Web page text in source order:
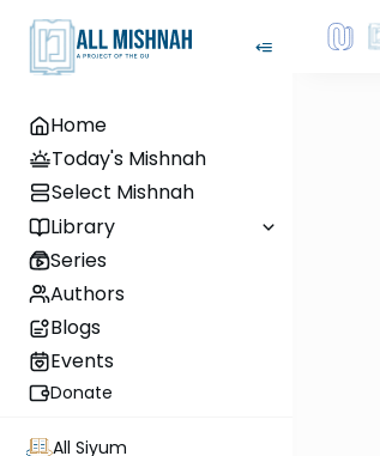
Home
Today's Mishnah
Select Mishnah
Library
Series
Authors
Blogs
Events
Donate
All Siyum